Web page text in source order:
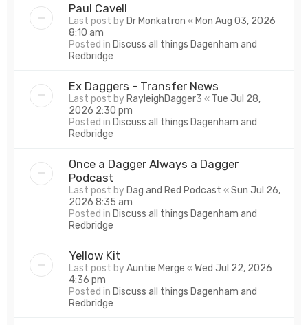
Paul Cavell
Last post by Dr Monkatron « Mon Aug 03, 2026
8:10 am
Posted in Discuss all things Dagenham and
Redbridge
Ex Daggers - Transfer News
Last post by RayleighDagger3 « Tue Jul 28,
2026 2:30 pm
Posted in Discuss all things Dagenham and
Redbridge
Once a Dagger Always a Dagger
Podcast
Last post by Dag and Red Podcast «Sun Jul 26,
2026 8:35 am
Posted in Discuss all things Dagenham and
Redbridge
Yellow Kit
Last post byAuntie Merge «Wed Jul 22, 2026
4:36 pm
Posted in Discuss all things Dagenham and
Redbridge